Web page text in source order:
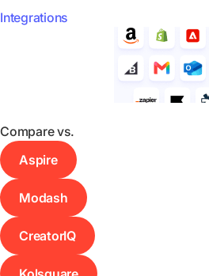
Integrations
Compare vs.
Aspire
Modash
CreatorIQ